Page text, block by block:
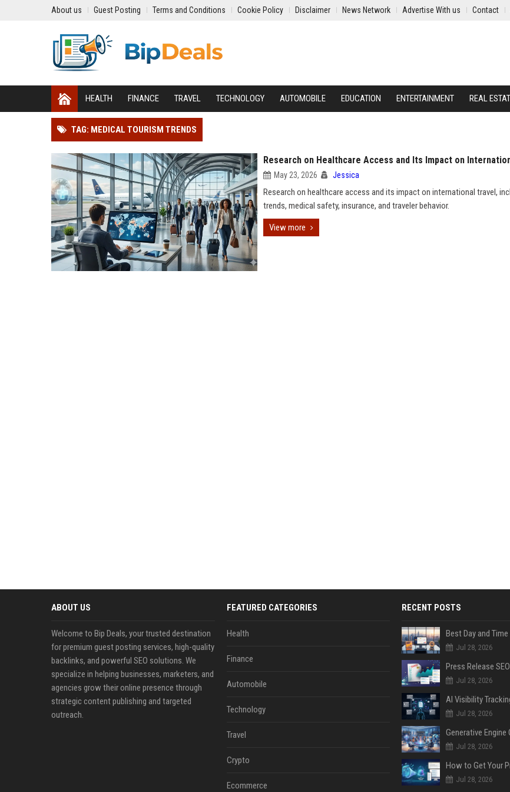
About us Guest Posting Terms and Conditions Cookie Policy Disclaimer News Network Advertise With us Contact
HEALTH FINANCE TRAVEL TECHNOLOGY AUTOMOBILE EDUCATION ENTERTAINMENT REAL
TAG: MEDICAL TOURISM TRENDS
Research on Healthcare Access and Its Impact on
May 23, 2026 Jessica
Research on healthcare access and its impact on international travel,
trends, medical safety, insurance, and traveler behavior.
View more
ABOUT US
Welcome to Bip Deals, your trusted destination
for premium guest posting services, high-quality
backlinks, and powerful SEO solutions. We
specialize in helping businesses, marketers, and
agencies grow their online presence through
strategic content publishing and targeted
outreach.
FEATURED CATEGORIES
Health
Finance
Automobile
Technology
Travel
Crypto
Ecommerce
RECENT POSTS
Jul 28, 2026
Jul 28, 2026
Jul 28, 2026
Jul 28, 2026
Jul 28, 2026